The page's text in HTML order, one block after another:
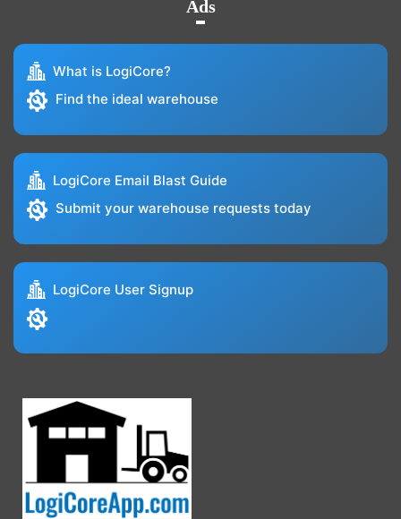
Ads
What is LogiCore?
Find the ideal warehouse
LogiCore Email Blast Guide
Submit your warehouse requests today
LogiCore User Signup